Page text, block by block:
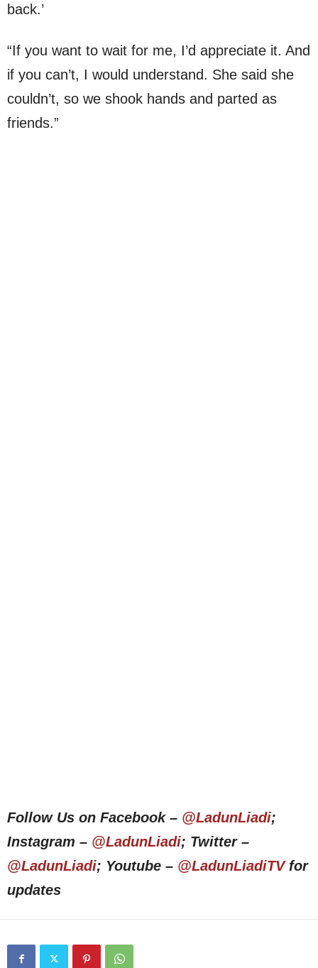
back.’
“If you want to wait for me, I’d appreciate it. And
if you can’t, I would understand. She said she
couldn’t, so we shook hands and parted as
friends.”
Follow Us on Facebook – @LadunLiadi;
Instagram – @LadunLiadi; Twitter –
@LadunLiadi; Youtube – @LadunLiadiTVfor
updates